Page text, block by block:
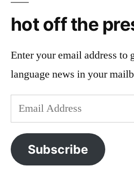
hot off the
Enter your email address to
language news in your
Email
Address
Subscribe